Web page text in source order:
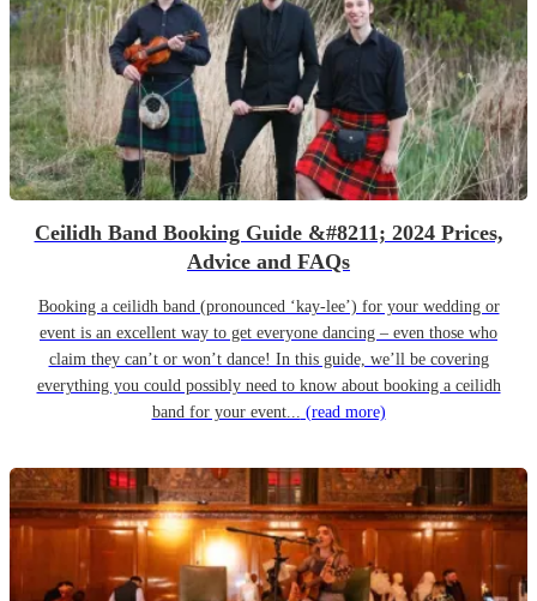
Ceilidh Band Booking Guide &#8211; 2024 Prices,
Advice and FAQs
Booking a ceilidh band (pronounced ‘kay-lee’) for your wedding or
event is an excellent way to get everyone dancing – even those who
claim they can’t or won’t dance! In this guide, we’ll be covering
everything you could possibly need to know about booking a ceilidh
band for your event... (read more)